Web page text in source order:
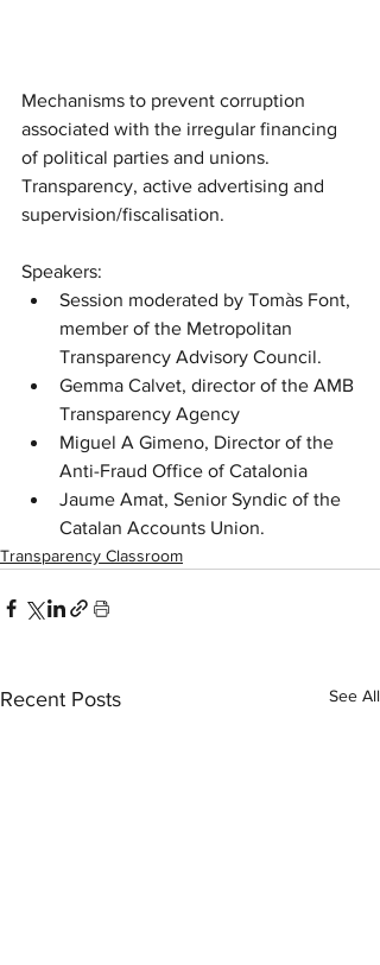
Mechanisms to prevent corruption
associated with the irregular financing
of political parties and unions.
Transparency, active advertising and
supervision/fiscalisation.
Speakers:
Session moderated by Tomàs Font,
member of the Metropolitan
Transparency Advisory Council.
Gemma Calvet, director of the AMB
Transparency Agency
Miguel A Gimeno, Director of the
Anti-Fraud Office of Catalonia
Jaume Amat, Senior Syndic of the
Catalan Accounts Union.
Transparency Classroom
Recent Posts See All